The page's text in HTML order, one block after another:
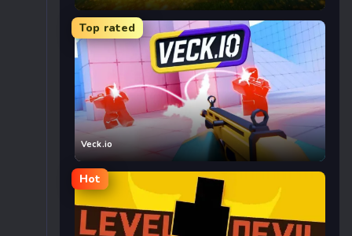
Top rated
Veck.io
Hot